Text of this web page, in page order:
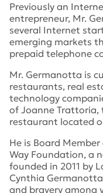
Previously an
entrepreneur, Mr.
several Internet
emerging markets
prepaid telephone
Mr. Germanotta is
restaurants, real
technology
of Joanne
restaurant located
He is Board
Way Foundation, a
founded in 2011 by
Cynthia
and bravery among